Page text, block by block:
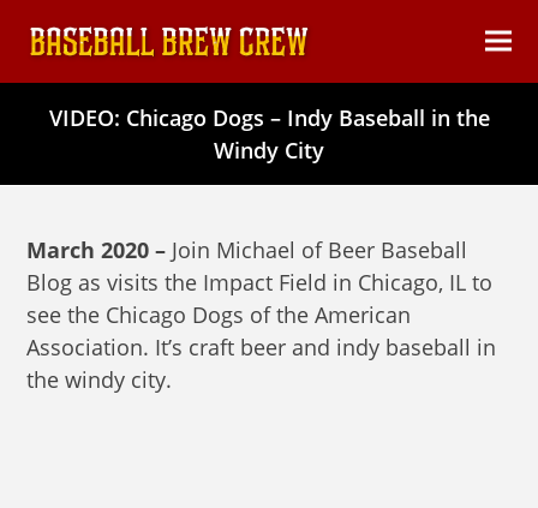
content
VIDEO: Chicago Dogs – Indy Baseball in the
Windy City
March 2020 – Join Michael of Beer Baseball
Blog as visits the Impact Field in Chicago, IL to
see the Chicago Dogs of the American
Association. It’s craft beer and indy baseball in
the windy city.